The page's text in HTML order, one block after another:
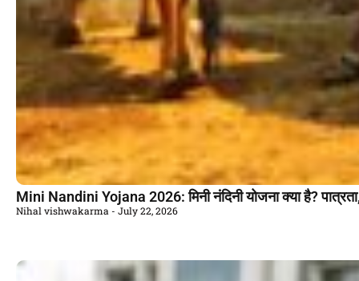
Mini Nandini Yojana 2026: मिनी नंदिनी योजना क्या है?
Nihal vishwakarma July 22, 2026